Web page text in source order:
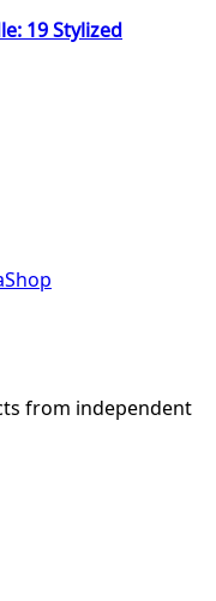
19 Stylized
from independent